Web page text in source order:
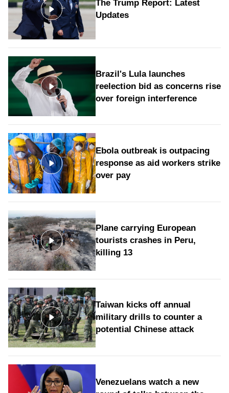
The Trump Report: Latest
Updates
Brazil's Lula launches
reelection bid as concerns rise
over foreign interference
Ebola outbreak is outpacing
response as aid workers strike
over pay
Plane carrying European
tourists crashes in Peru,
killing 13
Taiwan kicks off annual
military drills to counter a
potential Chinese attack
Venezuelans watch a new